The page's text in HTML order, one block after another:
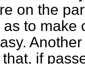
on the
to make
if